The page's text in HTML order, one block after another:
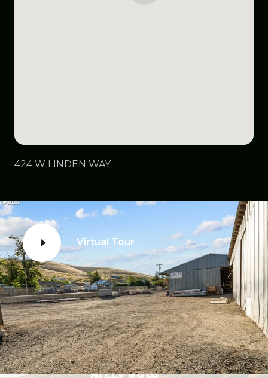
424 W LINDEN WAY
Virtual Tour